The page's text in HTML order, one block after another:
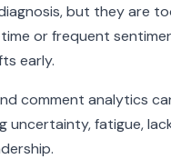
but they are
or frequent
early.
comment analytics
uncertainty, fatigue,